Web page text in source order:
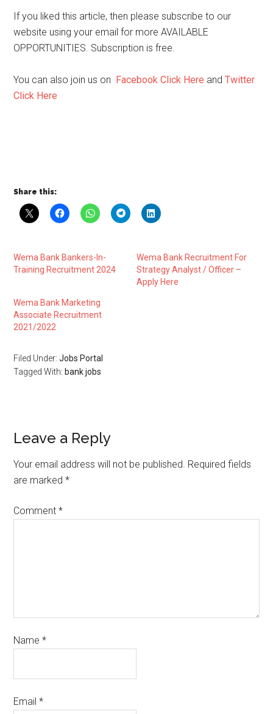
If you liked this article, then please subscribe to our
website using your email for more AVAILABLE
OPPORTUNITIES. Subscription is free.
You can also join us on Facebook Click Here andTwitter
Click Here
Share this:
Wema Bank Bankers-In-
Training Recruitment 2024
Wema Bank Recruitment For
Strategy Analyst / Officer –
Apply Here
Wema Bank Marketing
Associate Recruitment
2021/2022
Filed Under:Jobs Portal
Tagged With: bank jobs
Leave a Reply
Your email address will not be published. Required fields
are marked*
Comment*
Name*
Email*